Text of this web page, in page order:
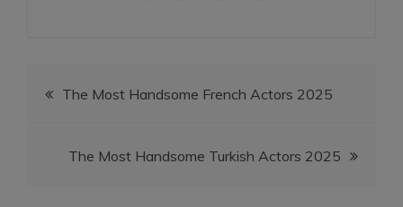
PostThe Most Handsome French Actors 2025
The Most Handsome Turkish Actors 2025